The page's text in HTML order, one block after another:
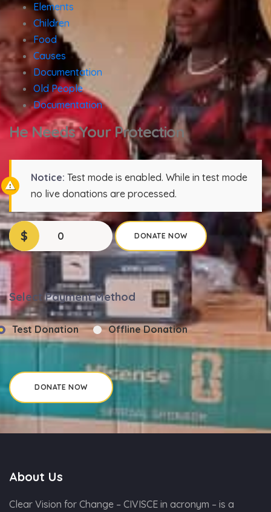
Elements
Children
Food
Causes
Documentation
Old People
Documentation
He Needs Your Protection
Notice: Test mode is enabled. While in test mode
no live donations are processed.
$ 0 DONATE NOW
Select Payment Method
Test Donation Offline Donation
About Us
Clear Vision for Change – CIVISCE in acronym – is a